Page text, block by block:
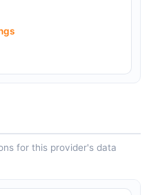
for this provider's data